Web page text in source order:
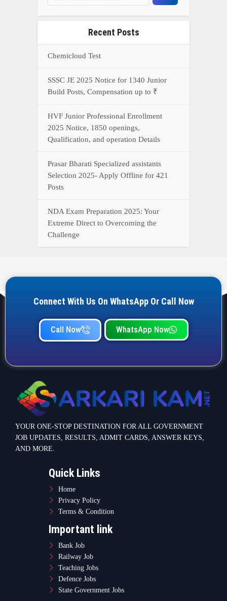
SSSC JE 2025 Notice for 1340 Junior
HVF Junior Professional Enrollment
2025 Notice, 1850 openings,
Prasar Bharati Specialized assistants
Selection 2025- Apply Offline for 421
NDA Exam Preparation 2025: Your
Extreme Direct to Overcoming the
Challenge
Call Now WhatsApp Now
YOUR ONE-STOP DESTINATION FOR ALL GOVERNMENT
JOB UPDATES, RESULTS, ADMIT CARDS, ANSWER KEYS,
Quick Links
Home
Privacy Policy
Important link
Bank Job
Railway Job
Teaching Jobs
Defence Jobs